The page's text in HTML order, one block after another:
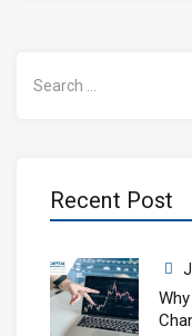
for:
Recent Post